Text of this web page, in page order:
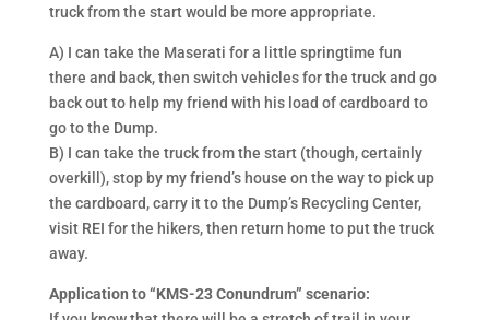
truck from the start would be more appropriate.
A) I can take the Maserati for a little springtime fun
there and back, then switch vehicles for the truck and go
back out to help my friend with his load of cardboard to
go to the Dump.
B) I can take the truck from the start (though, certainly
overkill), stop by my friend’s house on the way to pick up
the cardboard, carry it to the Dump’s Recycling Center,
visit REI for the hikers, then return home to put the truck
away.
Application to “KMS-23 Conundrum” scenario: